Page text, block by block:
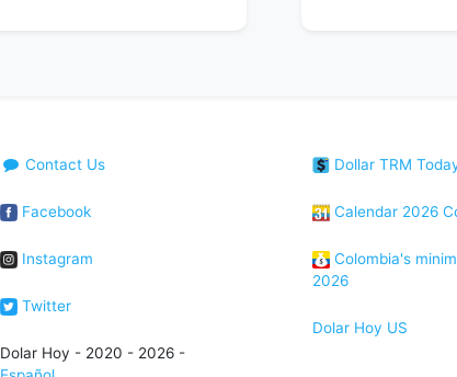
Contact Us
Facebook
Instagram
Twitter
Dolar Hoy - 2020 - 2026 -
Dollar TRM
Calendar 2026
Colombia's
2026
Dolar Hoy US